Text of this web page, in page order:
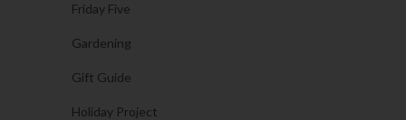
Friday Five
Gardening
Gift Guide
Holiday Project